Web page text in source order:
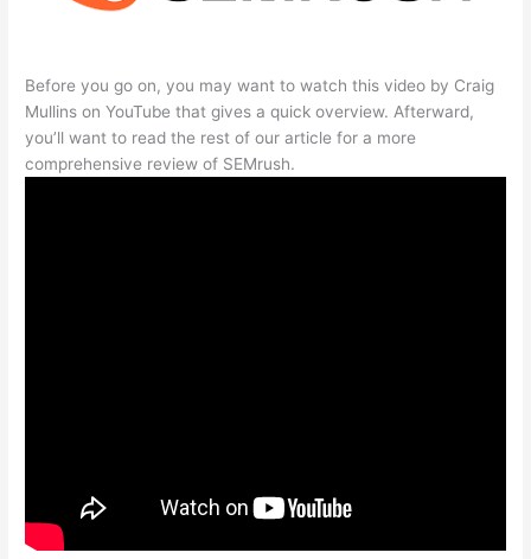
Before you go on, you may want to watch this video by Craig
Mullins on YouTube that gives a quick overview. Afterward,
you’ll want to read the rest of our article for a more
comprehensive review of SEMrush.